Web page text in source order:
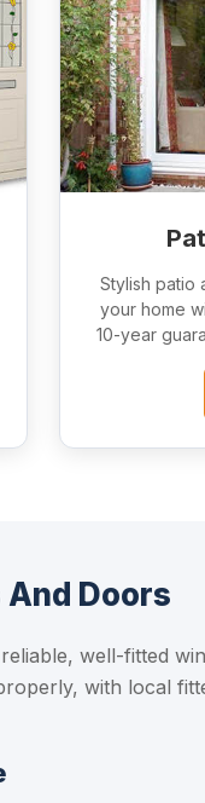
Stylish patio
your home
10-year
Doors
well-fitted
with local